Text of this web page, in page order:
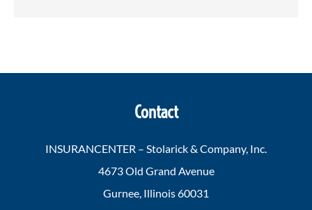
Contact
INSURANCENTER – Stolarick & Company, Inc.
4673 Old Grand Avenue
Gurnee, Illinois 60031